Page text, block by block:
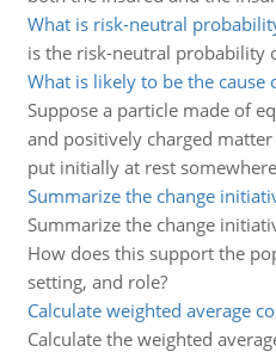
What is risk-neutral
is the risk-neutral probability
What is likely to be the cause
Suppose a particle made of
and positively charged
put initially at rest
Summarize the change
Summarize the change
How does this support the
setting, and role?
Calculate weighted average
Calculate the weighted